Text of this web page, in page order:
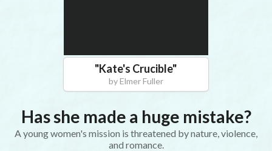
"Kate's Crucible"
byElmer Fuller
Has she made a huge mistake?
A young women's mission is threatened by nature, violence,
and romance.